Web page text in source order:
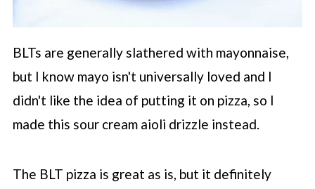
BLTs are generally slathered with mayonnaise,
but I know mayo isn't universally loved and I
didn't like the idea of putting it on pizza, so I
made this sour cream aioli drizzle instead.
The BLT pizza is great as is, but it definitely